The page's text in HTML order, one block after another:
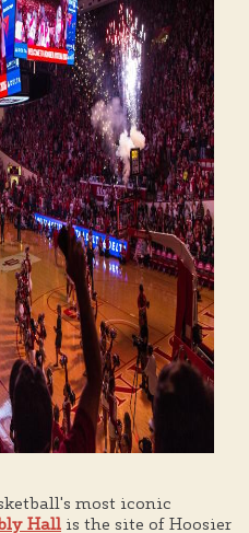
most iconic
Hall is the site of Hoosier